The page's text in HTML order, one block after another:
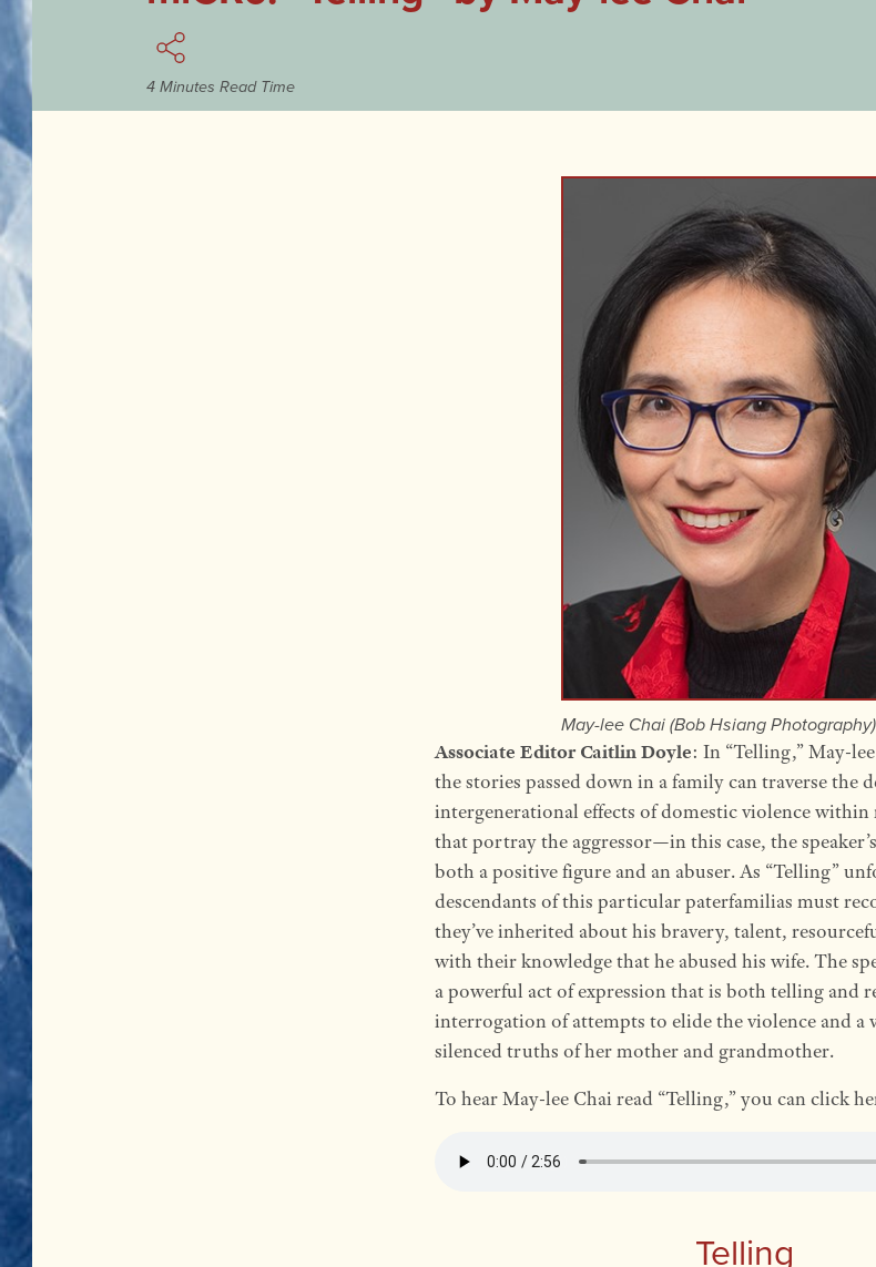
4 Minutes Read Time
May-lee Chai (Bob Hsiang Photography)
Associate Editor Caitlin Doyle: In “Telling,” May-
the stories passed down in a family can traverse the
intergenerational effects of domestic violence
that portray the aggressor—in this case, the
both a positive figure and an abuser. As “Telling”
descendants of this particular paterfamilias must
they’ve inherited about his bravery, talent,
with their knowledge that he abused his wife. The
a powerful act of expression that is both telling and
interrogation of attempts to elide the violence and a
silenced truths of her mother and grandmother.
To hear May-lee Chai read “Telling,” you can click
Telling